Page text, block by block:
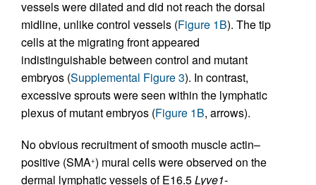
vessels were dilated and did not reach the dorsal
midline, unlike control vessels (Figure 1B). The tip
cells at the migrating front appeared
indistinguishable between control and mutant
embryos (Supplemental Figure 3). In contrast,
excessive sprouts were seen within the lymphatic
plexus of mutant embryos (Figure 1B, arrows).
No obvious recruitment of smooth muscle actin–
positive (SMA+) mural cells were observed on the
dermal lymphatic vessels of E16.5Lyve1-